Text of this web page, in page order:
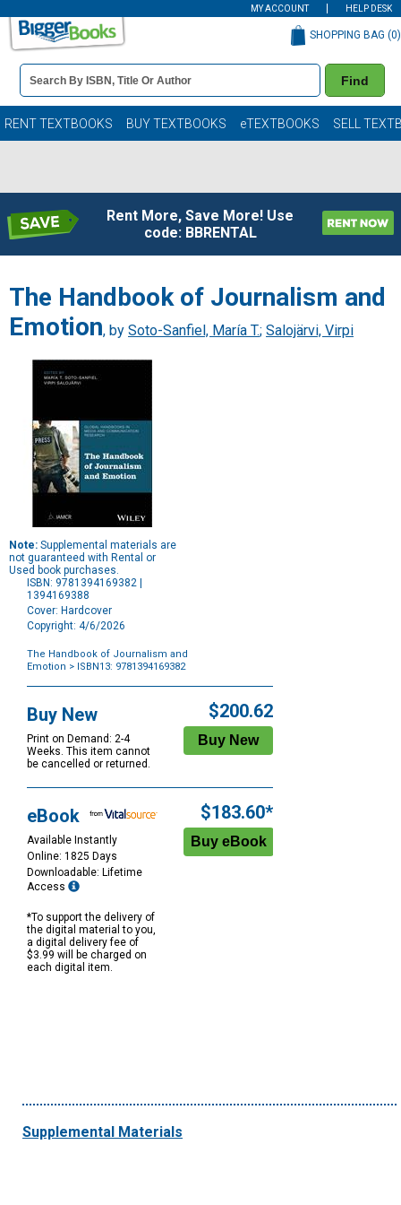
MY ACCOUNT HELP DESK
Book
Details
Search
Bar
Find
SHOPPING BAG (0)
RENT TEXTBOOKS BUY TEXTBOOKS eTEXTBOOKS SELL
Rent More, Save More! Use
code: BBRENTAL
The Handbook of Journalism and
Emotion, by Soto-Sanfiel, María T.; Salojärvi, Virpi
Note: Supplemental materials are
not guaranteed with Rental or
Used book purchases.
ISBN: 9781394169382 |
1394169388
Cover: Hardcover
Copyright: 4/6/2026
The Handbook of Journalism and
Emotion > ISBN13: 9781394169382
Options
Buy New
Print on Demand: 2-4
Weeks. This item cannot
be cancelled or returned.
$200.62
eBook
Available Instantly
Online: 1825 Days
Downloadable: Lifetime
Access
*To support the delivery of
the digital material to you,
a digital delivery fee of
$3.99 will be charged on
each digital item.
$183.60*
Supplemental Materials